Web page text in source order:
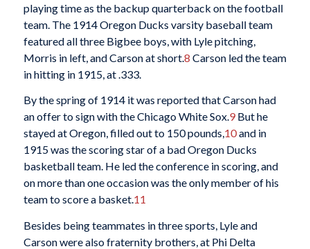
playing time as the backup quarterback on the football
team. The 1914 Oregon Ducks varsity baseball team
featured all three Bigbee boys, with Lyle pitching,
Morris in left, and Carson at short.8 Carson led the team
in hitting in 1915, at .333.
By the spring of 1914 it was reported that Carson had
an offer to sign with the Chicago White Sox.9But he
stayed at Oregon, filled out to 150 pounds,10and in
1915 was the scoring star of a bad Oregon Ducks
basketball team. He led the conference in scoring, and
on more than one occasion was the only member of his
team to score a basket.11
Besides being teammates in three sports, Lyle and
Carson were also fraternity brothers, at Phi Delta